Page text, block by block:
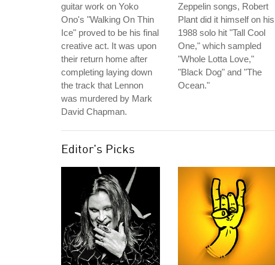
guitar work on Yoko
Ono's "Walking On Thin
Ice" proved to be his final
creative act. It was upon
their return home after
completing laying down
the track that Lennon
was murdered by Mark
David Chapman.
Zeppelin songs, Robert
Plant did it himself on his
1988 solo hit "Tall Cool
One," which sampled
"Whole Lotta Love,"
"Black Dog" and "The
Ocean."
Editor's Picks